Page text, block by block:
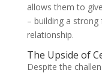
allows them to
– building a
relationship.
The Upside of
Despite the